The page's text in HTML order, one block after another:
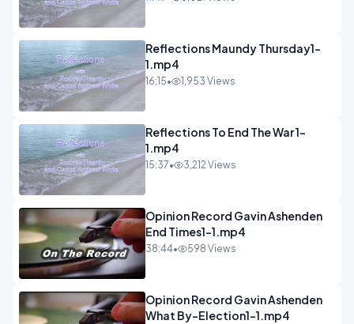
Reflections Maundy Thursday1-
1.mp4
16:15• 1,953 Views
Reflections To End The War 1-
1.mp4
15:37• 3,212 Views
Opinion Record Gavin Ashenden
End Times1-1.mp4
38:44• 598 Views
Opinion Record Gavin Ashenden
What By-Election1-1.mp4